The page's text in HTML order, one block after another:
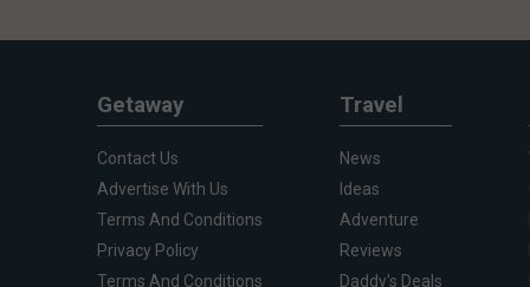
Getaway
Contact Us
Advertise With Us
Terms And Conditions
Privacy Policy
Terms And Conditions
Travel
News
Ideas
Adventure
Reviews
Daddy's Deals